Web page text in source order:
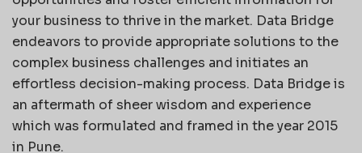
your business to thrive in the market. Data Bridge
endeavors to provide appropriate solutions to the
complex business challenges and initiates an
effortless decision-making process. Data Bridge is
an aftermath of sheer wisdom and experience
which was formulated and framed in the year 2015
in Pune.